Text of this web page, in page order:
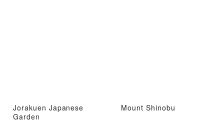
Jorakuen Japanese
Garden
Mount Shinobu